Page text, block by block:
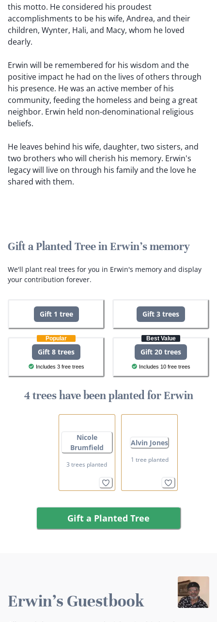
this motto. He considered his proudest
accomplishments to be his wife, Andrea, and their
children, Wynter, Hali, and Macy, whom he loved
dearly.
Erwin will be remembered for his wisdom and the
positive impact he had on the lives of others through
his presence. He was an active member of his
community, feeding the homeless and being a great
neighbor. Erwin held non-denominational religious
beliefs.
He leaves behind his wife, daughter, two sisters, and
two brothers who will cherish his memory. Erwin's
legacy will live on through his family and the love he
shared with them.
Gift a Planted Tree in Erwin's memory
We'll plant real trees for you in Erwin's memory and display
your contribution forever.
Gift 1 tree Gift 3 trees
Popular
Gift 8 trees
Includes 3 free trees
Best Value
Gift 20 trees
Includes 10 free trees
4 trees have been planted for Erwin
Nicole
Brumfield
3 trees planted
Alvin Jones
1 tree planted
Gift a Planted Tree
Erwin's Guestbook